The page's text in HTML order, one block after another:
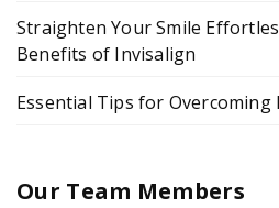
Straighten Your Smile
Benefits of Invisalign
Essential Tips for Overcoming
Our Team Members